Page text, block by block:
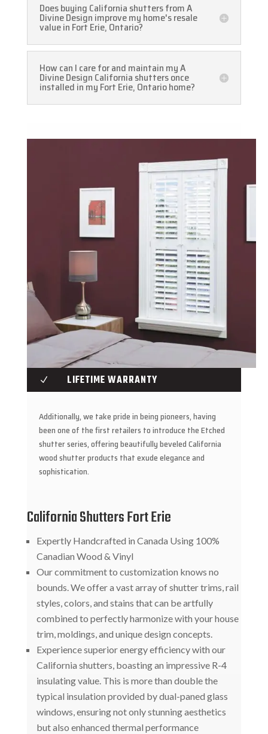
Does buying California shutters from A
Divine Design improve my home's resale
value in Fort Erie, Ontario?
How can I care for and maintain my A
Divine Design California shutters once
installed in my Fort Erie, Ontario home?
N LIFETIME WARRANTY
Additionally, we take pride in being pioneers, having
been one of the first retailers to introduce the Etched
shutter series, offering beautifully beveled California
wood shutter products that exude elegance and
sophistication.
California Shutters Fort Erie
Expertly Handcrafted in Canada Using 100%
Canadian Wood & Vinyl
Our commitment to customization knows no
bounds. We offer a vast array of shutter trims, rail
styles, colors, and stains that can be artfully
combined to perfectly harmonize with your house
trim, moldings, and unique design concepts.
Experience superior energy efficiency with our
California shutters, boasting an impressive R-4
insulating value. This is more than double the
typical insulation provided by dual-paned glass
windows, ensuring not only stunning aesthetics
but also enhanced thermal performance